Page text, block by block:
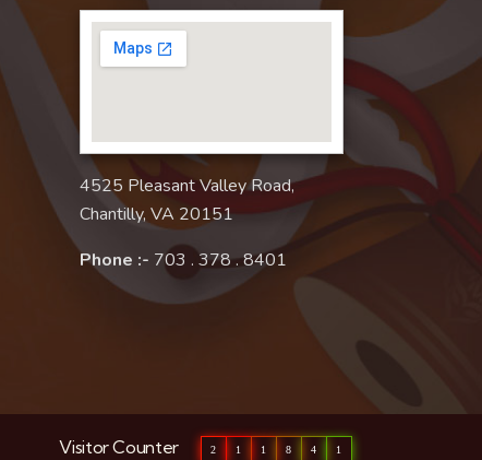
4525 Pleasant Valley Road,
Chantilly, VA 20151
Phone :- 703 . 378 . 8401
Visitor Counter 2 1 1 8 4 1